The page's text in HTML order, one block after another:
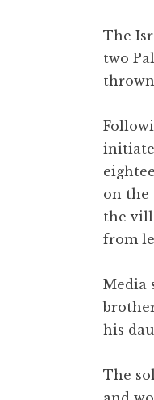
The
two
on the
the
from
Media
his
The